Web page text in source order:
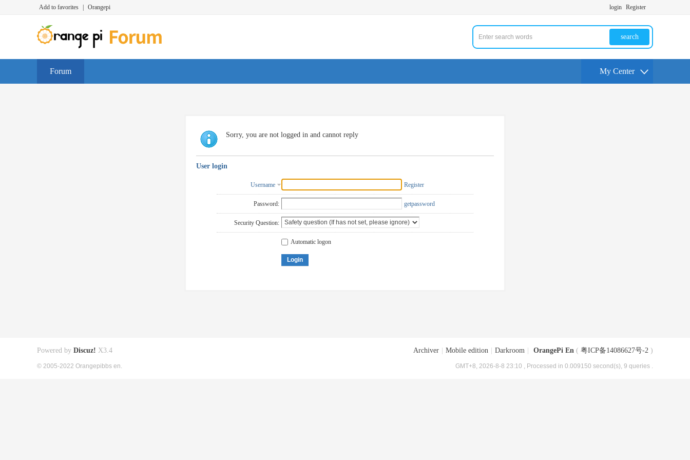
Add to favorites Orangepi login Register
search
Forum My Center
Sorry, you are not logged in and cannot reply
User login
Username Register
Password: getpassword
Security Question:
Automatic logon
Login
Archiver Mobile edition Darkroom OrangePi En ( 粤ICP备14086627号-2 )
GMT+8, 2026-8-8 23:10 , Processed in 0.009150 second(s), 9 queries .
Powered by Discuz! X3.4
© 2005-2022 Orangepibbs en.